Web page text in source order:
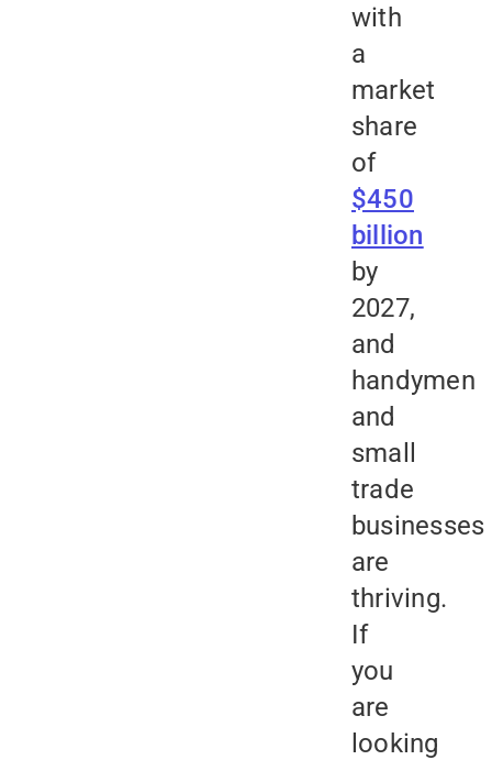
with
a
market
share
of
$450
billion
by
2027,
and
handymen
and
small
trade
businesses
are
thriving.
If
you
are
looking